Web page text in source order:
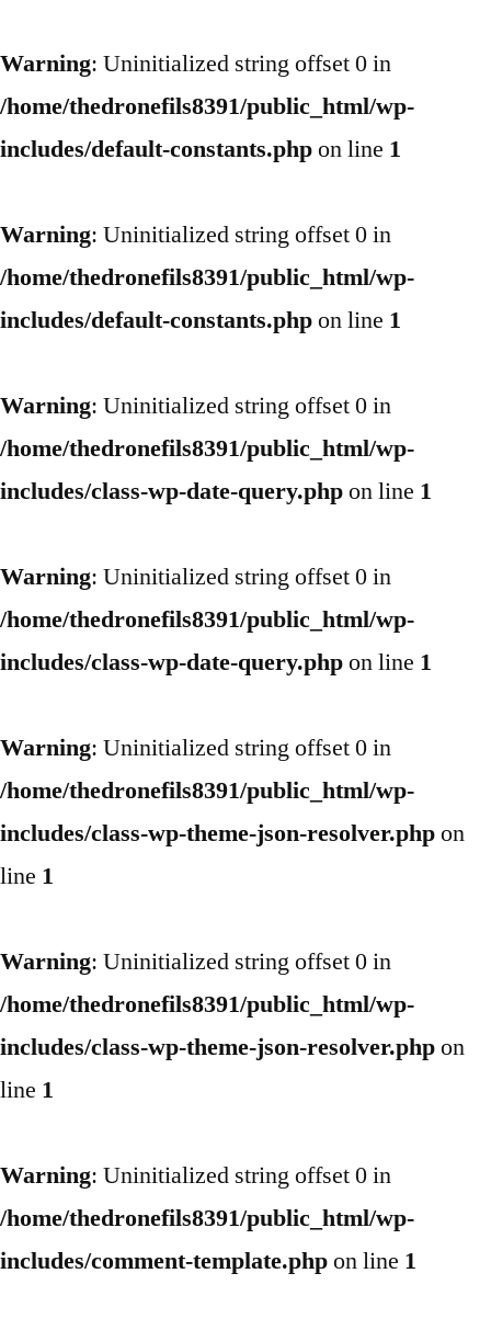
Warning: Uninitialized string offset 0 in
/home/thedronefils8391/public_html/wp-
includes/default-constants.phpon line 1
Warning: Uninitialized string offset 0 in
/home/thedronefils8391/public_html/wp-
includes/default-constants.phpon line 1
Warning: Uninitialized string offset 0 in
/home/thedronefils8391/public_html/wp-
includes/class-wp-date-query.phpon line 1
Warning: Uninitialized string offset 0 in
/home/thedronefils8391/public_html/wp-
includes/class-wp-date-query.phpon line 1
Warning: Uninitialized string offset 0 in
/home/thedronefils8391/public_html/wp-
includes/class-wp-theme-json-resolver.phpon
line 1
Warning: Uninitialized string offset 0 in
/home/thedronefils8391/public_html/wp-
includes/class-wp-theme-json-resolver.phpon
line 1
Warning: Uninitialized string offset 0 in
/home/thedronefils8391/public_html/wp-
includes/comment-template.phpon line 1